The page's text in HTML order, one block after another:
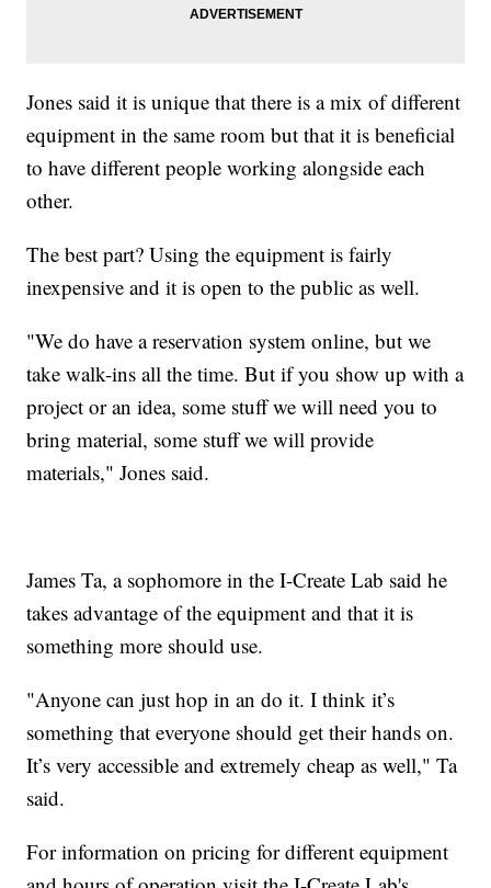
Jones said it is unique that there is a mix of different
equipment in the same room but that it is beneficial
to have different people working alongside each
other.
The best part? Using the equipment is fairly
inexpensive and it is open to the public as well.
"We do have a reservation system online, but we
take walk-ins all the time. But if you show up with a
project or an idea, some stuff we will need you to
bring material, some stuff we will provide
materials," Jones said.
James Ta, a sophomore in the I-Create Lab said he
takes advantage of the equipment and that it is
something more should use.
"Anyone can just hop in an do it. I think it’s
something that everyone should get their hands on.
It’s very accessible and extremely cheap as well," Ta
said.
For information on pricing for different equipment